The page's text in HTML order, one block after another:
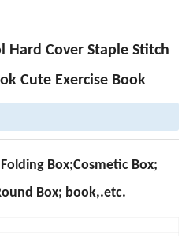
Hard Cover Staple Stitch
Cute Exercise Book
Box;Cosmetic Box;
Box; book,.etc.